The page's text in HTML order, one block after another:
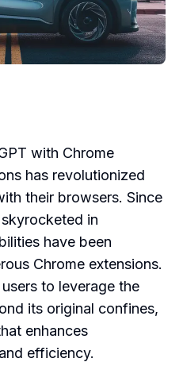
with Chrome
has revolutionized
their browsers. Since
in
have been
Chrome extensions.
to leverage the
its original confines,
enhances
efficiency.